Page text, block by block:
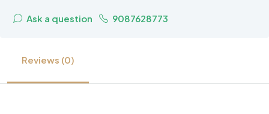
Ask a question 9087628773
Reviews (0)